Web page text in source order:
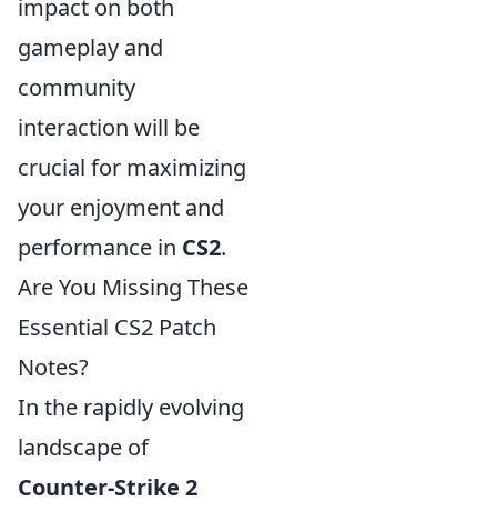
impact on both
gameplay and
community
interaction will be
crucial for maximizing
your enjoyment and
performance in CS2.
Are You Missing These
Essential CS2 Patch
Notes?
In the rapidly evolving
landscape of
Counter-Strike 2